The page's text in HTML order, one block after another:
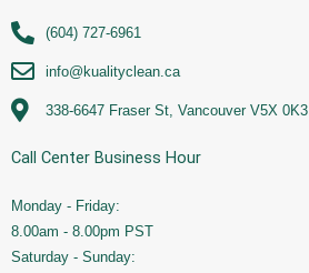
(604) 727-6961
info@kualityclean.ca
338-6647 Fraser St, Vancouver V5X 0K3
Call Center Business Hour
Monday - Friday:
8.00am - 8.00pm PST
Saturday - Sunday: